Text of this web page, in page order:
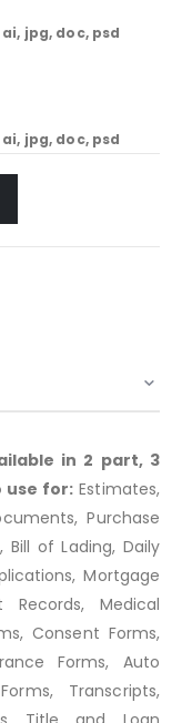
jpg, doc, psd
jpg, doc, psd
in 2 part, 3
use for: Estimates,
Purchase
Bill of Lading, Daily
Mortgage
Records, Medical
Consent Forms,
Forms, Auto
Transcripts,